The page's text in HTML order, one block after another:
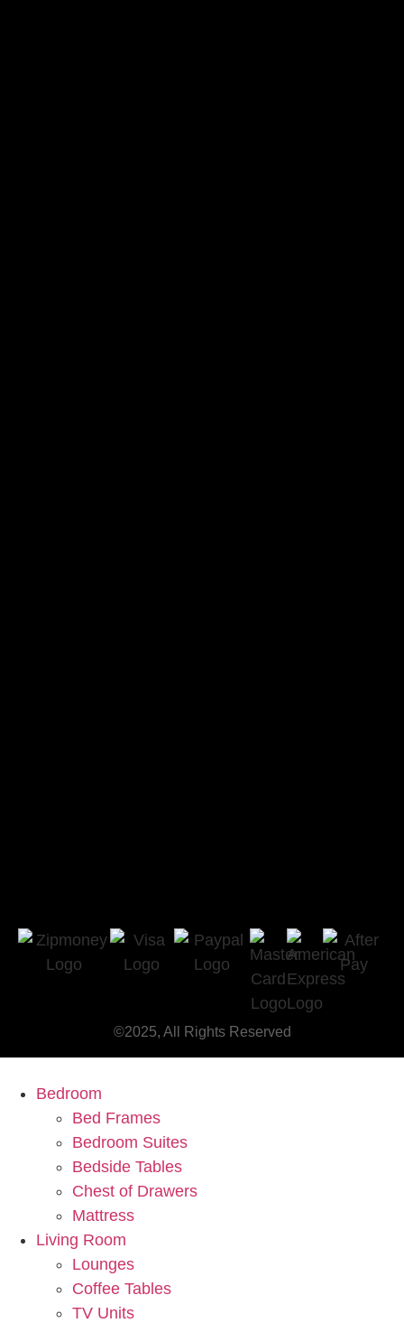
©2025, All Rights Reserved
Bedroom
Bed Frames
Bedroom Suites
Bedside Tables
Chest of Drawers
Mattress
Living Room
Lounges
Coffee Tables
TV Units